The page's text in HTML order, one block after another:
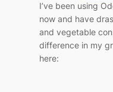
I’ve been using
now and have
and vegetable
difference in my
here: